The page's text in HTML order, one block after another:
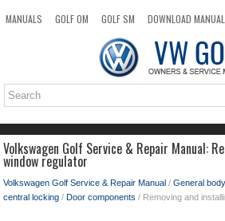
MANUALS GOLF OM GOLF SM DOWNLOAD MANUAL
TOP SITEMAP SEARCH
Volkswagen Golf Service & Repair Manual:
window regulator
Volkswagen Golf Service & Repair Manual / General
central locking / Door components / Removing and